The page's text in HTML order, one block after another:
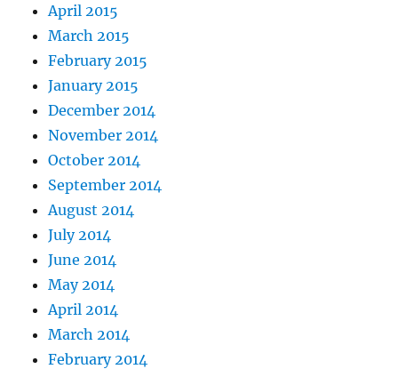
April 2015
March 2015
February 2015
January 2015
December 2014
November 2014
October 2014
September 2014
August 2014
July 2014
June 2014
May 2014
April 2014
March 2014
February 2014